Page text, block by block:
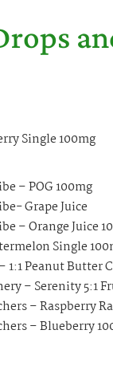
Single 100mg
– POG 100mg
Grape Juice
– Orange Juice
Single
1:1 Peanut Butter
– Serenity 5:1
– Raspberry
– Blueberry